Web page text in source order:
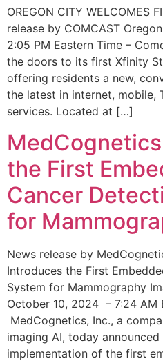
OREGON CITY WELCOMES
release by COMCAST
2:05 PM Eastern Time –
the doors to its first Xfinity
offering residents a new,
the latest in internet, mobile,
services. Located at […]
the First
Cancer
for
News release by
Introduces the First
System for Mammography
October 10, 2024 – 7:24 AM
MedCognetics, Inc., a
imaging AI, today
implementation of the first